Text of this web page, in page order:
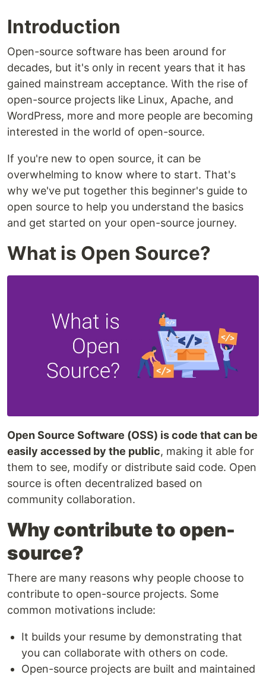
Introduction
Open-source software has been around for
decades, but it's only in recent years that it has
gained mainstream acceptance. With the rise of
open-source projects like Linux, Apache, and
WordPress, more and more people are becoming
interested in the world of open-source.
If you're new to open source, it can be
overwhelming to know where to start. That's
why we've put together this beginner's guide to
open source to help you understand the basics
and get started on your open-source journey.
What is Open Source?
Open Source Software (OSS) is code that can be
easily accessed by the public, making it able for
them to see, modify or distribute said code. Open
source is often decentralized based on
community collaboration.
Why contribute to open-
source?
There are many reasons why people choose to
contribute to open-source projects. Some
common motivations include:
It builds your resume by demonstrating that
you can collaborate with others on code.
Open-source projects are built and maintained